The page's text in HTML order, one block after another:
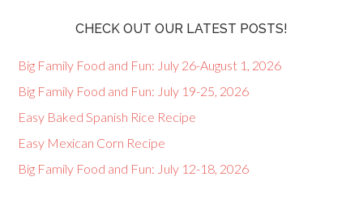
CHECK OUT OUR LATEST POSTS!
Big Family Food and Fun: July 26-August 1, 2026
Big Family Food and Fun: July 19-25, 2026
Easy Baked Spanish Rice Recipe
Easy Mexican Corn Recipe
Big Family Food and Fun: July 12-18, 2026